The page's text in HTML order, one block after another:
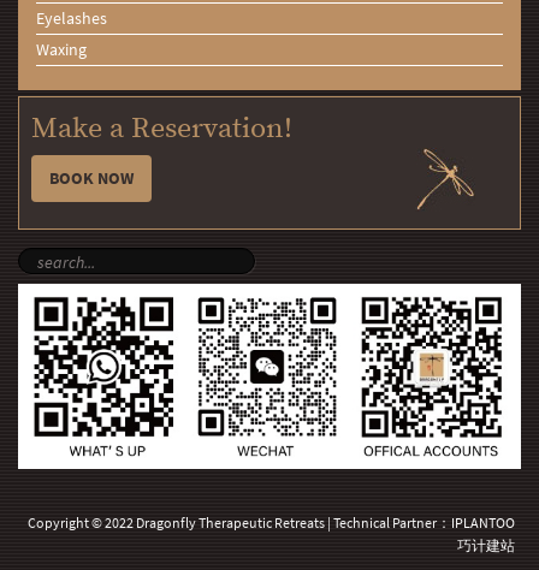
Eyelashes
Waxing
Make a Reservation!
BOOK NOW
Copyright © 2022 Dragonfly Therapeutic Retreats | Technical Partner： IPLANTOO
巧计建站